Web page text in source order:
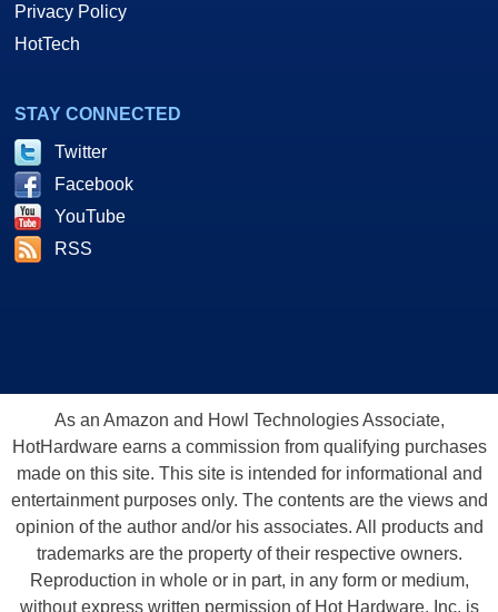
Privacy Policy
HotTech
STAY CONNECTED
Twitter
Facebook
YouTube
RSS
As an Amazon and Howl Technologies Associate,
HotHardware earns a commission from qualifying purchases
made on this site. This site is intended for informational and
entertainment purposes only. The contents are the views and
opinion of the author and/or his associates. All products and
trademarks are the property of their respective owners.
Reproduction in whole or in part, in any form or medium,
without express written permission of Hot Hardware, Inc. is